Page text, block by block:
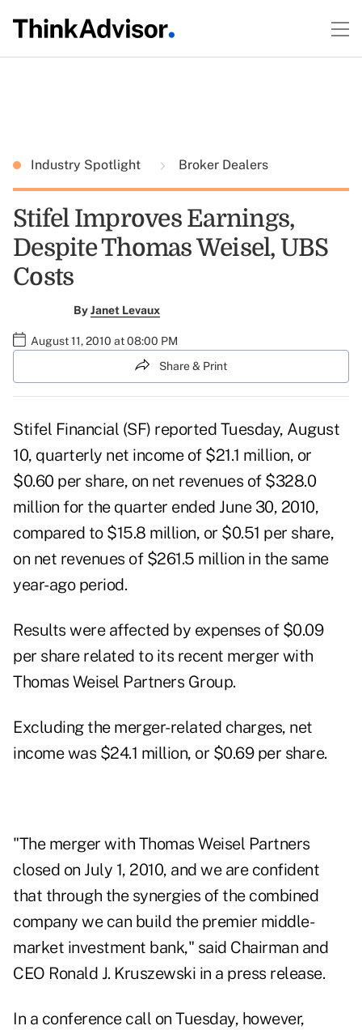
Industry Spotlight Broker Dealers
Stifel Improves Earnings,
Despite Thomas Weisel, UBS
Costs
ByJanet Levaux
August 11, 2010 at 08:00 PM
Share & Print
Stifel Financial (SF) reported Tuesday, August
10, quarterly net income of $21.1 million, or
$0.60 per share, on net revenues of $328.0
million for the quarter ended June 30, 2010,
compared to $15.8 million, or $0.51 per share,
on net revenues of $261.5 million in the same
year-ago period.
Results were affected by expenses of $0.09
per share related to its recent merger with
Thomas Weisel Partners Group.
Excluding the merger-related charges, net
income was $24.1 million, or $0.69 per share.
"The merger with Thomas Weisel Partners
closed on July 1, 2010, and we are confident
that through the synergies of the combined
company we can build the premier middle-
market investment bank," said Chairman and
CEO Ronald J. Kruszewski in a press release.
In a conference call on Tuesday, however,